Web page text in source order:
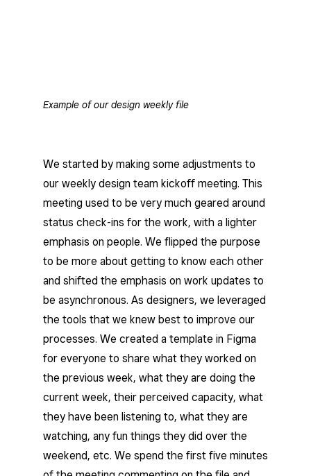
Example of our design weekly file
We started by making some adjustments to
our weekly design team kickoff meeting. This
meeting used to be very much geared around
status check-ins for the work, with a lighter
emphasis on people. We flipped the purpose
to be more about getting to know each other
and shifted the emphasis on work updates to
be asynchronous. As designers, we leveraged
the tools that we knew best to improve our
processes. We created a template in Figma
for everyone to share what they worked on
the previous week, what they are doing the
current week, their perceived capacity, what
they have been listening to, what they are
watching, any fun things they did over the
weekend, etc. We spend the first five minutes